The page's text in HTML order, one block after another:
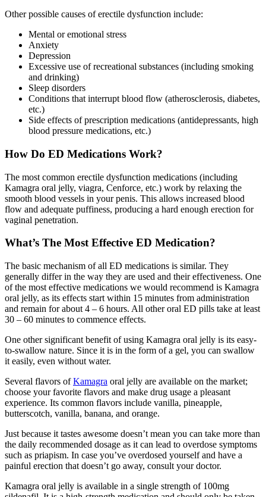
Other possible causes of erectile dysfunction include:
Mental or emotional stress
Anxiety
Depression
Excessive use of recreational substances (including smoking
and drinking)
Sleep disorders
Conditions that interrupt blood flow (atherosclerosis, diabetes,
etc.)
Side effects of prescription medications (antidepressants, high
blood pressure medications, etc.)
How Do ED Medications Work?
The most common erectile dysfunction medications (including
Kamagra oral jelly, viagra, Cenforce, etc.) work by relaxing the
smooth blood vessels in your penis. This allows increased blood
flow and adequate puffiness, producing a hard enough erection for
vaginal penetration.
What’s The Most Effective ED Medication?
The basic mechanism of all ED medications is similar. They
generally differ in the way they are used and their effectiveness. One
of the most effective medications we would recommend is Kamagra
oral jelly, as its effects start within 15 minutes from administration
and remain for about 4 – 6 hours. All other oral ED pills take at least
30 – 60 minutes to commence effects.
One other significant benefit of using Kamagra oral jelly is its easy-
to-swallow nature. Since it is in the form of a gel, you can swallow
it easily, even without water.
Several flavors ofKamagra oral jelly are available on the market;
choose your favorite flavors and make drug usage a pleasant
experience. Its common flavors include vanilla, pineapple,
butterscotch, vanilla, banana, and orange.
Just because it tastes awesome doesn’t mean you can take more than
the daily recommended dosage as it can lead to overdose symptoms
such as priapism. In case you’ve overdosed yourself and have a
painful erection that doesn’t go away, consult your doctor.
Kamagra oral jelly is available in a single strength of 100mg